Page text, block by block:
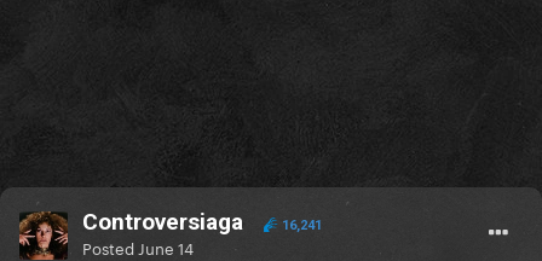
Controversiaga 16,241
Posted June 14